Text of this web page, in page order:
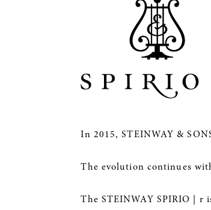
In 2015, STEINWAY &
The evolution continues
The STEINWAY SPIRIO | r